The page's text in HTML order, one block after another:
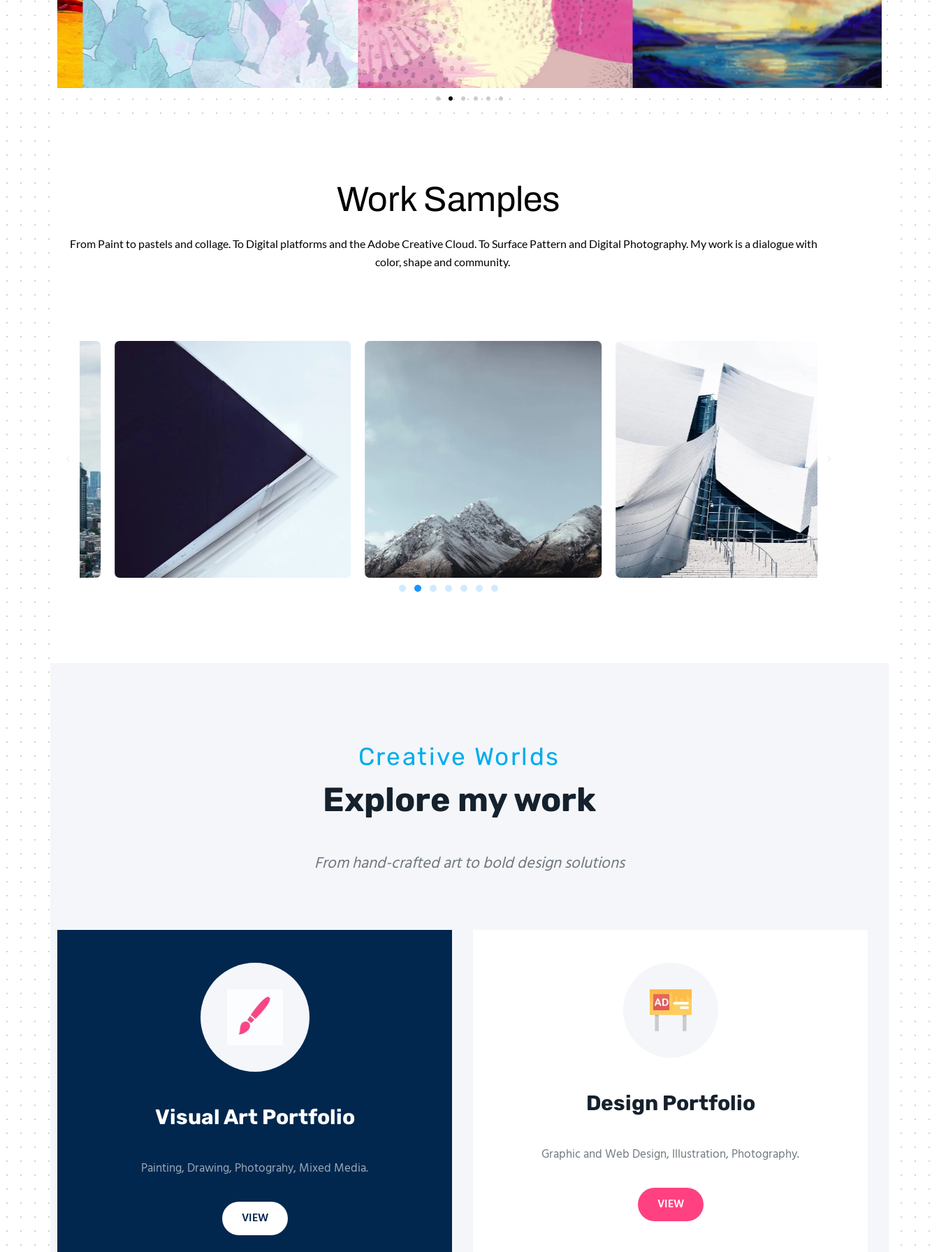
Work Samples
From Paint to pastels and collage. To Digital platforms and the Adobe Creative Cloud. To Surface Pattern and Digital Photography. My work is a dialogue with
color, shape and community.
Creative Worlds
Explore my work
From hand-crafted art to bold design solutions
Visual Art Portfolio
Painting, Drawing, Photograhy, Mixed Media.
VIEW
Design Portfolio
Graphic and Web Design, Illustration, Photography.
VIEW